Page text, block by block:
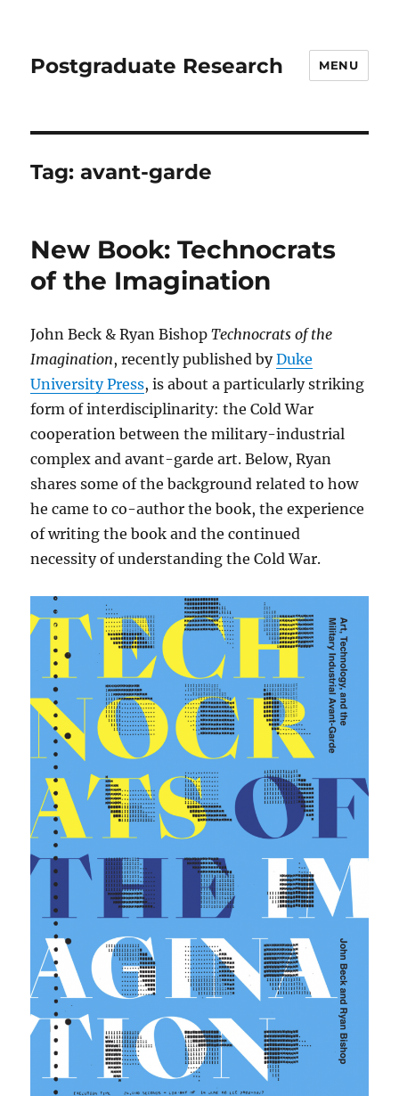
Postgraduate Research MENU
Tag:avant-garde
New Book: Technocrats
of the Imagination
John Beck & Ryan BishopTechnocrats of the
Imagination, recently published byDuke
University Press, is about a particularly striking
form of interdisciplinarity: the Cold War
cooperation between the military-industrial
complex and avant-garde art. Below, Ryan
shares some of the background related to how
he came to co-author the book, the experience
of writing the book and the continued
necessity of understanding the Cold War.